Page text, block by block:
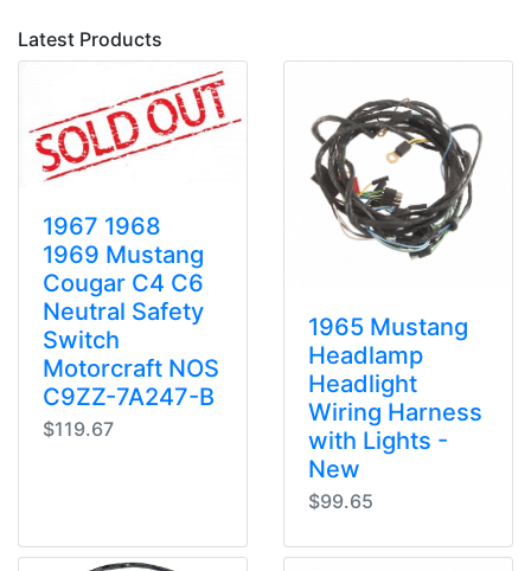
Latest Products
1967 1968
1969 Mustang
Cougar C4 C6
Neutral Safety
Switch
Motorcraft NOS
C9ZZ-7A247-B
$119.67
1965 Mustang
Headlamp
Headlight
Wiring Harness
with Lights -
New
$99.65